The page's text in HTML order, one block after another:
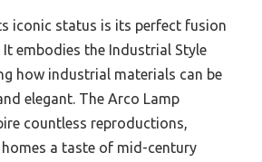
iconic status is its perfect fusion
embodies the Industrial Style
how industrial materials can be
elegant. The Arco Lamp
countless reproductions,
a taste of mid-century